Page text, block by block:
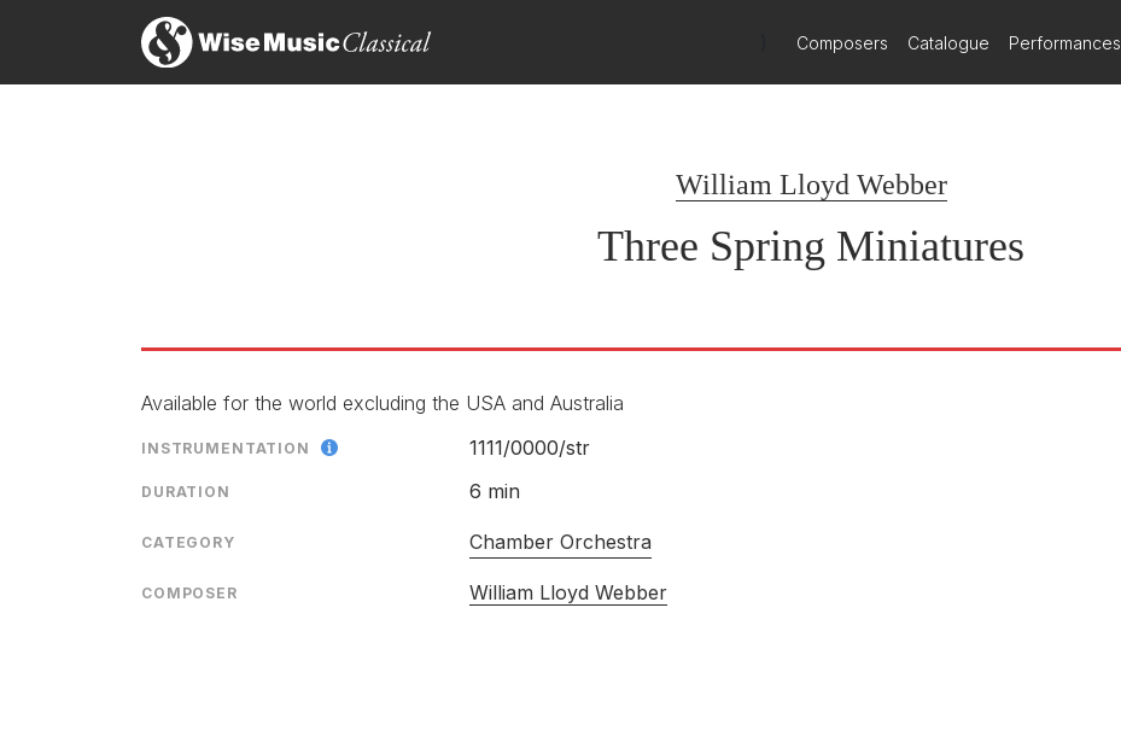
Composers Catalogue Performances
William Lloyd Webber
Three Spring Miniatures
Available for the world excluding the USA and Australia
INSTRUMENTATION 1111/0000/str
DURATION 6 min
CATEGORY Chamber Orchestra
COMPOSER William Lloyd Webber